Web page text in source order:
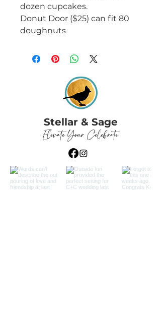
dozen cupcakes.
Donut Door ($25) can fit 80
doughnuts
Stellar & Sage
Elevate Your Celebrate